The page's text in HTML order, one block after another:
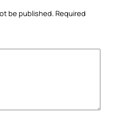
be published. Required